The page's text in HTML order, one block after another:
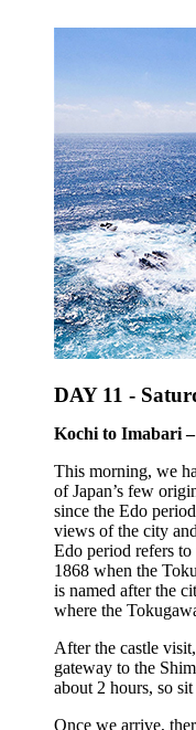
DAY 11 -
Kochi to Imabari
This morning, we
of Japan’s few
since the Edo
views of the city
Edo period refers
1868 when the
is named after the
where the
After the castle
gateway to the
about 2 hours, so
Once we arrive,